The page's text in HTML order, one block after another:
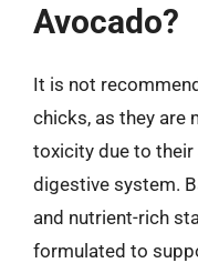
Avocado?
It is not
chicks, as they are
toxicity due to their
digestive system.
and nutrient-rich
formulated to